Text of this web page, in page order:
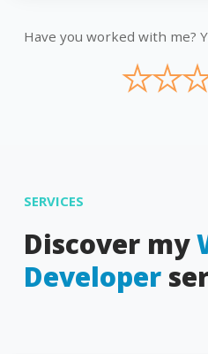
Have you worked with me?
★
★
SERVICES
Discover my
Developer